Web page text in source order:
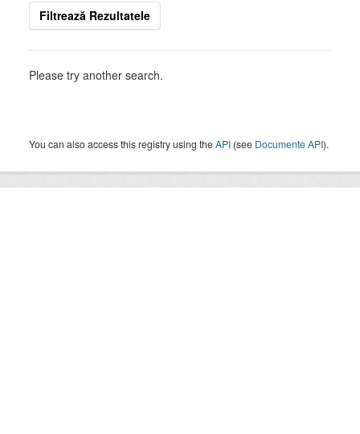
Filtrează Rezultatele
Please try another search.
You can also access this registry using theAPI (see Documente API).